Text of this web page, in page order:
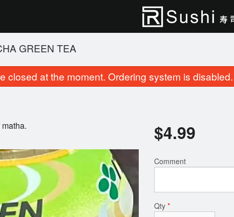
Roll & Sushi (23 pcs)
$27.95
GREEN TEA
closed at the moment. Ordering system is disabled.
$4.99
Comment
Qty *